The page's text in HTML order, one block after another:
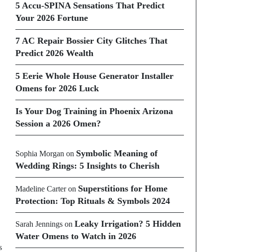
5 Accu-SPINA Sensations That Predict
Your 2026 Fortune
7 AC Repair Bossier City Glitches That
Predict 2026 Wealth
5 Eerie Whole House Generator Installer
Omens for 2026 Luck
Is Your Dog Training in Phoenix Arizona
Session a 2026 Omen?
Sophia Morgan on Symbolic Meaning of
Wedding Rings: 5 Insights to Cherish
Madeline Carteron Superstitions for Home
Protection: Top Rituals & Symbols 2024
Sarah Jenningson Leaky Irrigation? 5 Hidden
Water Omens to Watch in 2026